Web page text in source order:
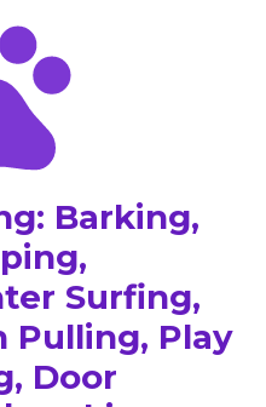
Barking,
Surfing,
Pulling, Play
Door